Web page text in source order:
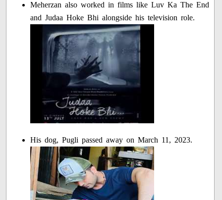
Meherzan also worked in films like Luv Ka The End
and Judaa Hoke Bhi alongside his television role.
His dog, Pugli passed away on March 11, 2023.